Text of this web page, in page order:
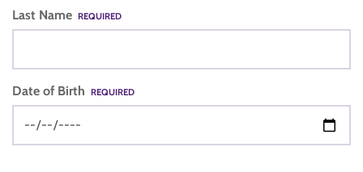
Last Name REQUIRED
Date of Birth REQUIRED